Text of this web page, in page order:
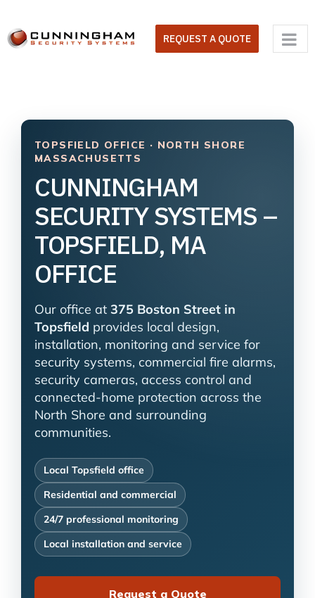
content
REQUEST A QUOTE
TOPSFIELD OFFICE · NORTH SHORE
MASSACHUSETTS
CUNNINGHAM
SECURITY SYSTEMS –
TOPSFIELD, MA
OFFICE
Our office at 375 Boston Street in
Topsfield provides local design,
installation, monitoring and service for
security systems, commercial fire alarms,
security cameras, access control and
connected-home protection across the
North Shore and surrounding
communities.
Local Topsfield office
Residential and commercial
24/7 professional monitoring
Local installation and service
Request a Quote